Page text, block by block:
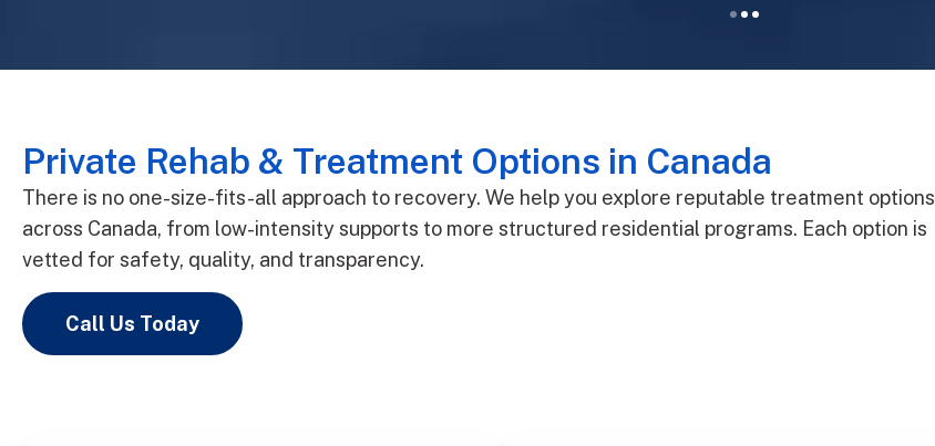
Private Rehab & Treatment Options in Canada
There is no one-size-fits-all approach to recovery. We help you explore reputable treatment options
across Canada, from low-intensity supports to more structured residential programs. Each option is
vetted for safety, quality, and transparency.
Call Us Today